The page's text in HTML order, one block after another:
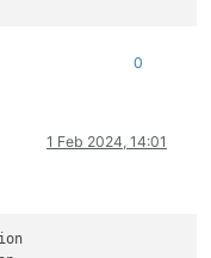
0.4.0-0.fc37.x86_64
0
1 Feb 2024, 14:01